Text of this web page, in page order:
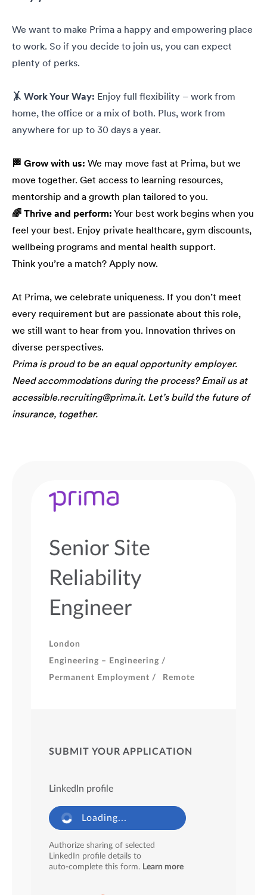
We want to make Prima a happy and empowering place
to work. So if you decide to join us, you can expect
plenty of perks.
🤸 Work Your Way: Enjoy full flexibility – work from
home, the office or a mix of both. Plus, work from
anywhere for up to 30 days a year.
🏁 Grow with us: We may move fast at Prima, but we
move together. Get access to learning resources,
mentorship and a growth plan tailored to you.
🌈 Thrive and perform: Your best work begins when you
feel your best. Enjoy private healthcare, gym discounts,
wellbeing programs and mental health support.
Think you’re a match? Apply now.
At Prima, we celebrate uniqueness. If you don’t meet
every requirement but are passionate about this role,
we still want to hear from you. Innovation thrives on
diverse perspectives.
Prima is proud to be an equal opportunity employer.
Need accommodations during the process? Email us at
accessible.recruiting@prima.it. Let’s build the future of
insurance, together.